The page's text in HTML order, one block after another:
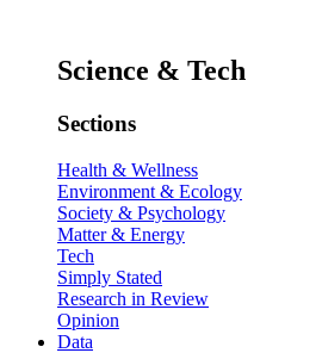
Science & Tech
Sections
Health & Wellness
Environment & Ecology
Society & Psychology
Matter & Energy
Tech
Simply Stated
Research in Review
Opinion
Data